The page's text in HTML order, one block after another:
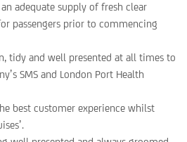
adequate supply of fresh clear
passengers prior to commencing
tidy and well presented at all times to
SMS and London Port Health
best customer experience whilst